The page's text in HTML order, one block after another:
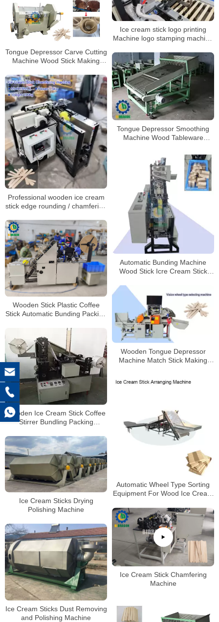
Ice cream stick logo printing
Machine logo stamping machine
Tongue Depressor Carve Cutting
Machine Wood Stick Making
Tongue Depressor Smoothing
Machine Wood Tableware
Professional wooden ice cream
stick edge rounding / chamfering
Automatic Bunding Machine
Wood Stick Icre Cream Stick
Wooden Stick Plastic Coffee
Stick Automatic Bunding Packing
Wooden Tongue Depressor
Machine Match Stick Making
Wooden Ice Cream Stick Coffee
Stirrer Bundling Packing
Automatic Wheel Type Sorting
Equipment For Wood Ice Cream
Ice Cream Sticks Drying
Polishing Machine
Ice Cream Stick Chamfering
Machine
Ice Cream Sticks Dust Removing
and Polishing Machine